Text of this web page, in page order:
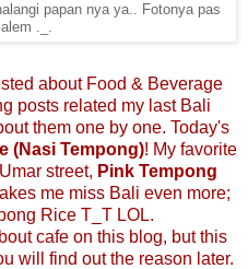
papan nya ya.. Fotonya pas
._.
about Food & Beverage
posts related my last Bali
them one by one. Today's
(Nasi Tempong)! My favorite
street, Pink Tempong
me miss Bali even more;
Rice T_T LOL.
cafe on this blog, but this
will find out the reason later.